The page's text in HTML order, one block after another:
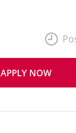
APPLY NOW